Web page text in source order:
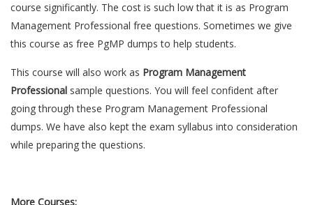
course significantly. The cost is such low that it is as Program
Management Professional free questions. Sometimes we give
this course as free PgMP dumps to help students.
This course will also work as Program Management
Professional sample questions. You will feel confident after
going through these Program Management Professional
dumps. We have also kept the exam syllabus into consideration
while preparing the questions.
More Courses: